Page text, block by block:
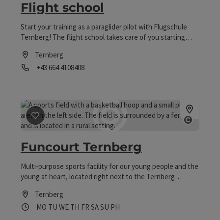
Flight school
Start your training as a paraglider pilot with Flugschule
Ternberg! The flight school takes care of you starting
paragliding tandem license or paragliding safety trainings!
Offers Tandem flight with instructor Courses for
Ternberg
Phone
+43 664 4108408
save post: Funcourt Ternberg
Funcourt Ternberg
Multi-purpose sports facility for our young people and the
young at heart, located right next to the Ternberg
Ternberg
Opening hours
MO Open on Mondays
TU Open on Tuesdays
WE Open on Wednesdays
TH Open on Thursdays
FR Open on Fridays
SAOpen on Saturdays
SU Open on Sundays
PHOpen on public holidays